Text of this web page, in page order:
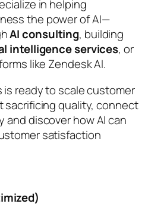
in helping
the power of AI—
AI consulting, building
intelligence services, or
like Zendesk AI.
is ready to scale customer
sacrificing quality, connect
and discover how AI can
satisfaction